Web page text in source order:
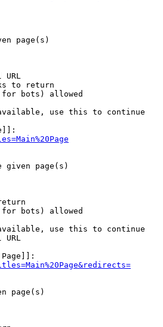
page(s)
URL
to return
bots) allowed
use this to continue
page(s)
bots) allowed
use this to continue
URL
page(s)